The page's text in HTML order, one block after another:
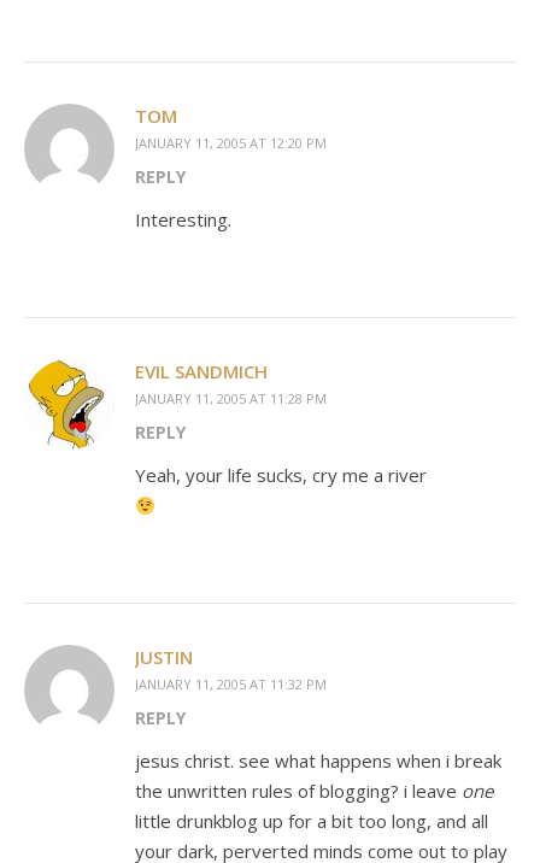
TOM
JANUARY 11, 2005 AT 12:20 PM
REPLY
Interesting.
EVIL SANDMICH
JANUARY 11, 2005 AT 11:28 PM
REPLY
Yeah, your life sucks, cry me a river
JUSTIN
JANUARY 11, 2005 AT 11:32 PM
REPLY
jesus christ. see what happens when i break
the unwritten rules of blogging? i leave one
little drunkblog up for a bit too long, and all
your dark, perverted minds come out to play